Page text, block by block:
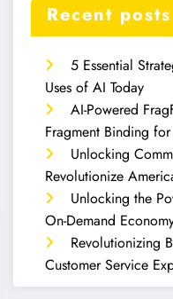
Recent posts
5 Essential
Uses of AI Today
AI-Powered
Fragment Binding
Unlocking
Revolutionize
Unlocking the
On-Demand
Revolutionizing
Customer Service